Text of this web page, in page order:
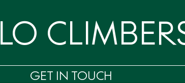
GET IN TOUCH